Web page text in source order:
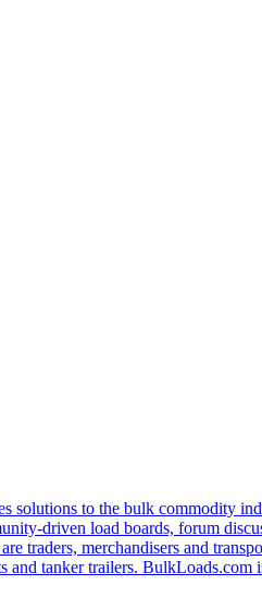
solutions to the bulk commodity
driven load boards, forum
traders, merchandisers and
tanker trailers.